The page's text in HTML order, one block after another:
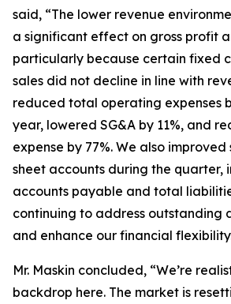
said, “The lower revenue
a significant effect on gross profit
particularly because certain fixed
sales did not decline in line with
reduced total operating expenses
year, lowered SG&A by 11%, and
expense by 77%. We also
sheet accounts during the quarter,
accounts payable and total
continuing to address outstanding
and enhance our financial
Mr. Maskin concluded, “We’re
backdrop here. The market is